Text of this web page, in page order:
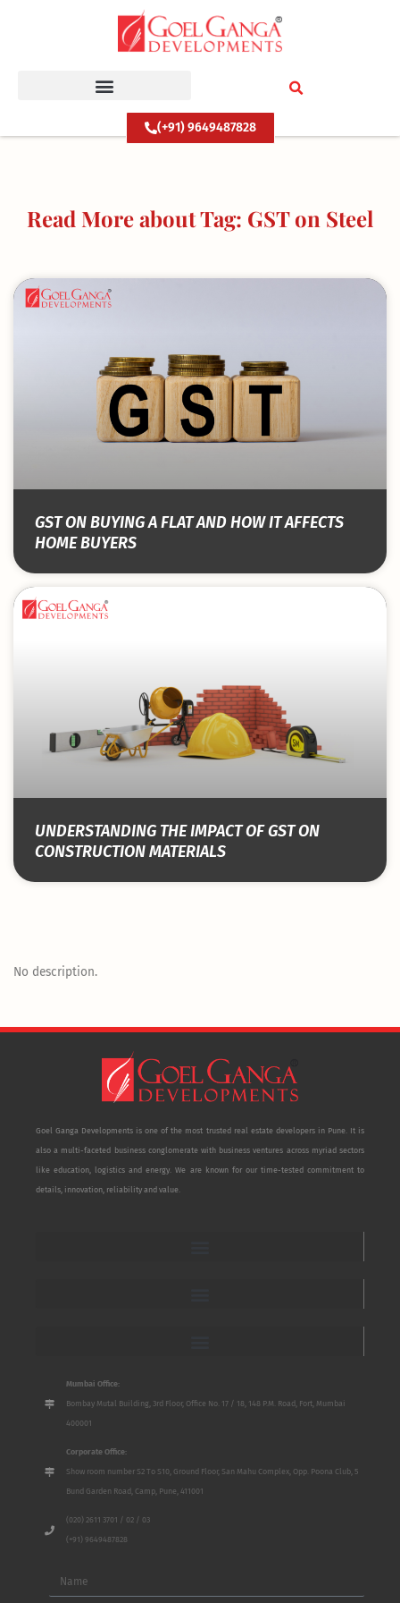
(+91) 9649487828
Read More about Tag: GST on Steel
GST ON BUYING A FLAT AND HOW IT AFFECTS
HOME BUYERS
UNDERSTANDING THE IMPACT OF GST ON
CONSTRUCTION MATERIALS
No description.
Goel Ganga Developments is one of the most trusted real estate developers in Pune. It is
also a multi-faceted business conglomerate with business ventures across myriad sectors
like education, logistics and energy. We are known for our time-tested commitment to
details, innovation, reliability and value.
Mumbai Office:
Bombay Mutal Building, 3rd Floor, Office No. 17 / 18, 148 P.M. Road, Fort, Mumbai
400001
Corporate Office:
Show room number S2 To S10, Ground Floor, San Mahu Complex, Opp. Poona Club, 5
Bund Garden Road, Camp, Pune, 411001
(020) 2611 3701 / 02 / 03
(+91) 9649487828
Name